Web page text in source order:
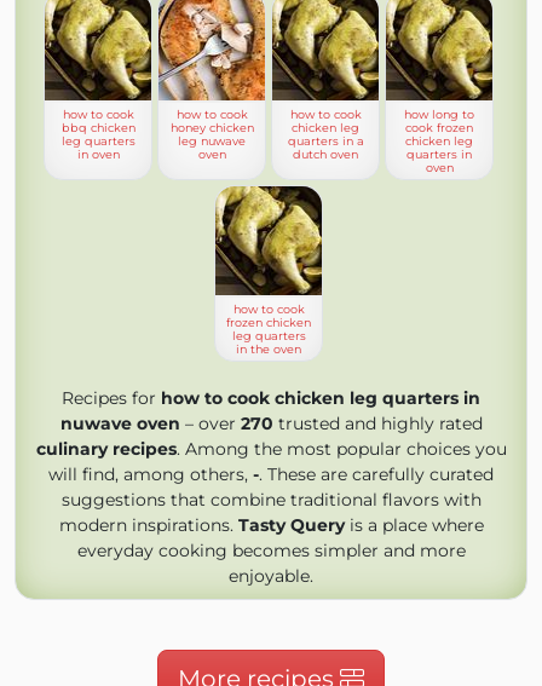
how to cook
bbq chicken
leg quarters
in oven
how to cook
honey chicken
leg nuwave
oven
how to cook
chicken leg
quarters in a
dutch oven
how long to
cook frozen
chicken leg
quarters in
oven
how to cook
frozen chicken
leg quarters
in the oven
Recipes for how to cook chicken leg quarters in
nuwave oven – over 270 trusted and highly rated
culinary recipes. Among the most popular choices you
will find, among others, -. These are carefully curated
suggestions that combine traditional flavors with
modern inspirations. Tasty Queryis a place where
everyday cooking becomes simpler and more
enjoyable.
More recipes